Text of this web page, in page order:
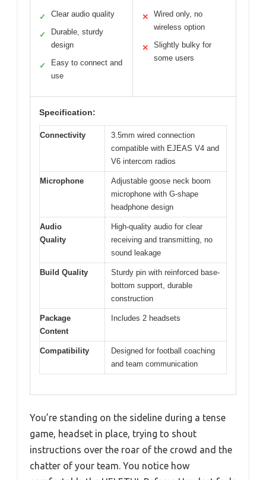
✓ Clear audio quality
✓
Durable, sturdy
design
✓
Easy to connect and
use
✕
Wired only, no
wireless option
✕
Slightly bulky for
some users
Specification:
Connectivity
3.5mm wired connection
compatible with EJEAS V4 and
V6 intercom radios
Microphone
Adjustable goose neck boom
microphone with G-shape
headphone design
Audio
Quality
High-quality audio for clear
receiving and transmitting, no
sound leakage
Build Quality
Sturdy pin with reinforced base-
bottom support, durable
construction
Package
Content
Includes 2 headsets
Compatibility
Designed for football coaching
and team communication
You’re standing on the sideline during a tense
game, headset in place, trying to shout
instructions over the roar of the crowd and the
chatter of your team. You notice how